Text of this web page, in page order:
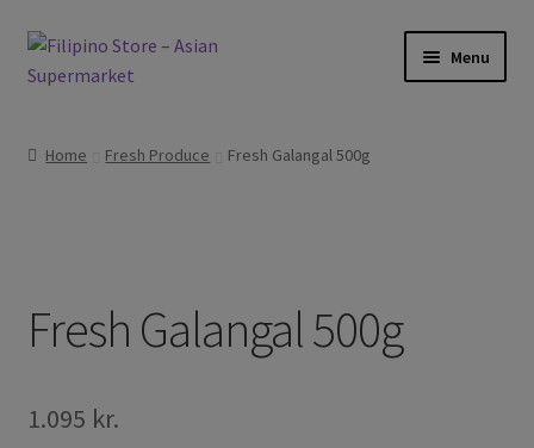
Skip
to
Skip
to
Menu
Skin and Hair
Home Fresh Produce Fresh Galangal 500g
Fresh Galangal 500g
1.095 kr.